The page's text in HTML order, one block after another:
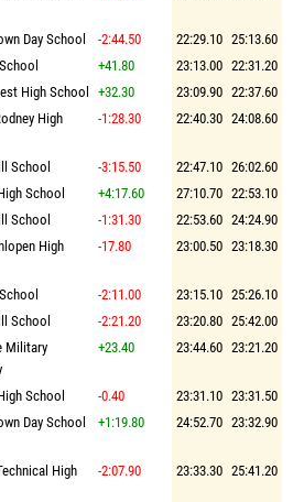
Day School -2:44.50 22:29.10 25:13.60
+41.80 23:13.00 22:31.20
High School +32.30 23:09.90 22:37.60
High
-1:28.30 22:40.30 24:08.60
School -3:15.50 22:47.10 26:02.60
School +4:17.60 27:10.70 22:53.10
School -1:31.30 22:53.60 24:24.90
High
-17.80 23:00.50 23:18.30
-2:11.00 23:15.10 25:26.10
School -2:21.20 23:20.80 25:42.00
Military
+23.40 23:44.60 23:21.20
School -0.40 23:31.10 23:31.50
Day School +1:19.80 24:52.70 23:32.90
High
-2:07.90 23:33.30 25:41.20